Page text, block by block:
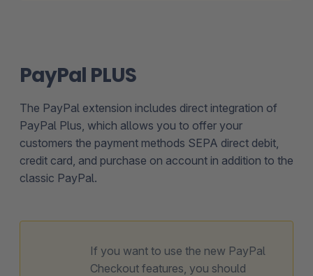
PayPal PLUS
The PayPal extension includes direct integration of
PayPal Plus, which allows you to offer your
customers the payment methods SEPA direct debit,
credit card, and purchase on account in addition to the
classic PayPal.
If you want to use the new PayPal
Checkout features, you should